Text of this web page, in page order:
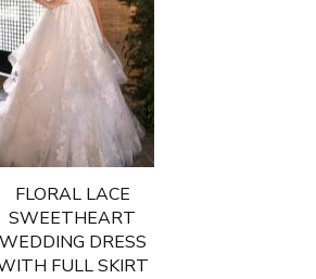
FLORAL LACE
SWEETHEART
WEDDING DRESS
FULL SKIRT